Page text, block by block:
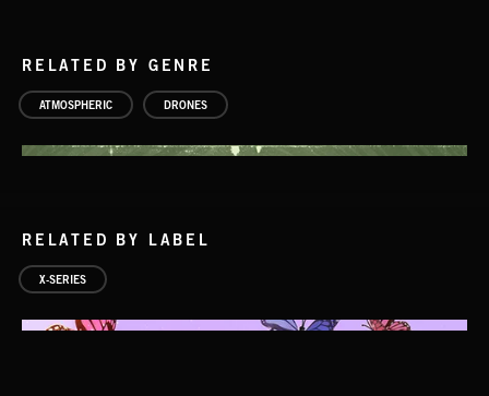
RELATED BY GENRE
ATMOSPHERIC DRONES
RELATED BY LABEL
X-SERIES